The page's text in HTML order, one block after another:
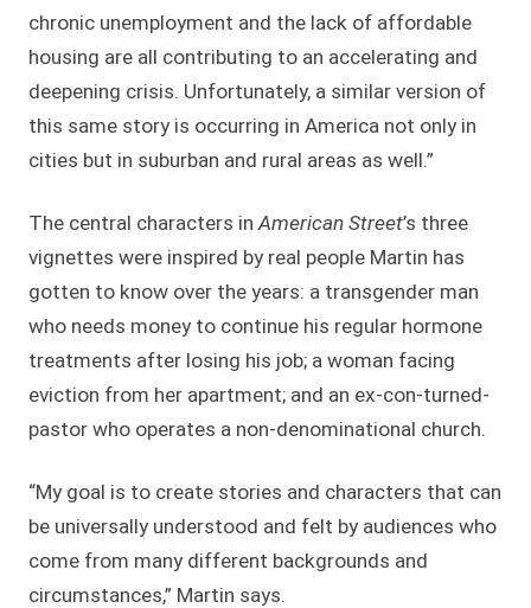
chronic unemployment and the lack of affordable
housing are all contributing to an accelerating and
deepening crisis. Unfortunately, a similar version of
this same story is occurring in America not only in
cities but in suburban and rural areas as well.”
The central characters in American Street’s three
vignettes were inspired by real people Martin has
gotten to know over the years: a transgender man
who needs money to continue his regular hormone
treatments after losing his job; a woman facing
eviction from her apartment; and an ex-con-turned-
pastor who operates a non-denominational church.
“My goal is to create stories and characters that can
be universally understood and felt by audiences who
come from many different backgrounds and
circumstances,” Martin says.